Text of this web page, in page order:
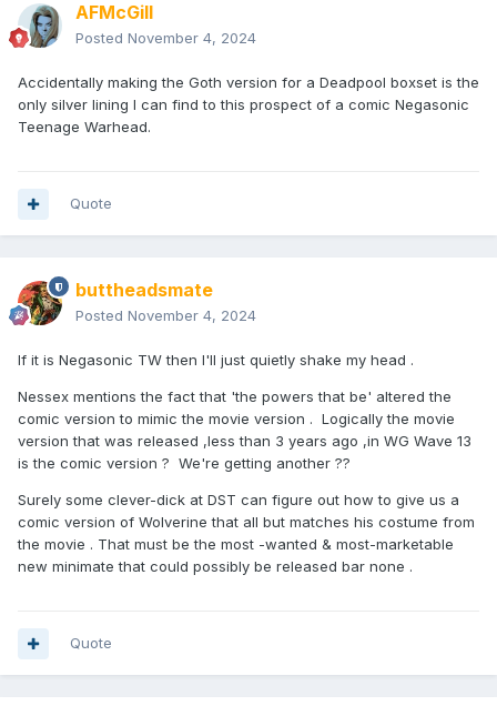
AFMcGill
Posted November 4, 2024
Accidentally making the Goth version for a Deadpool boxset is the
only silver lining I can find to this prospect of a comic Negasonic
Teenage Warhead.
Quote
buttheadsmate
Posted November 4, 2024
If it is Negasonic TW then I'll just quietly shake my head .
Nessex mentions the fact that 'the powers that be' altered the
comic version to mimic the movie version . Logically the movie
version that was released ,less than 3 years ago ,in WG Wave 13
is the comic version ? We're getting another ??
Surely some clever-dick at DST can figure out how to give us a
comic version of Wolverine that all but matches his costume from
the movie . That must be the most -wanted & most-marketable
new minimate that could possibly be released bar none .
Quote